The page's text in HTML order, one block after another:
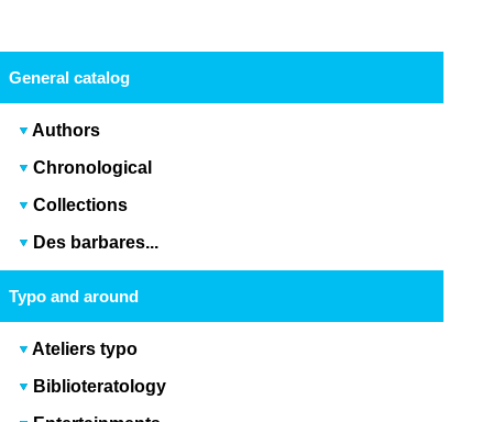
General catalog
Authors
Chronological
Collections
Des barbares...
Typo and around
Ateliers typo
Biblioteratology